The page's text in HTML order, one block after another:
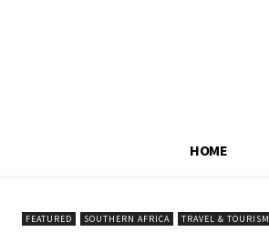
HOME
FEATURED SOUTHERN AFRICA TRAVEL & TOURISM